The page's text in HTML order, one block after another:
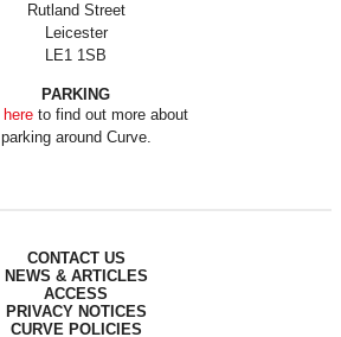
Rutland Street
Leicester
LE1 1SB
PARKING
hereto find out more about
parking around Curve.
CONTACT US
NEWS & ARTICLES
ACCESS
PRIVACY NOTICES
CURVE POLICIES